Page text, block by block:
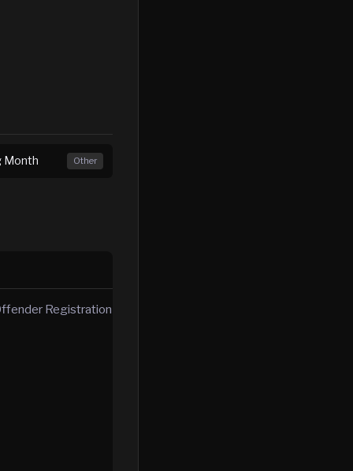
Month Other
Registration